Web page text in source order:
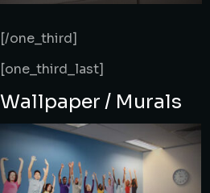
[/one_third]
[one_third_last]
Wallpaper / Murals